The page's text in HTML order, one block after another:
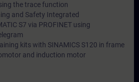
the trace function
and Safety Integrated
S7 via PROFINET using
kits with SINAMICS S120 in frame
and induction motor